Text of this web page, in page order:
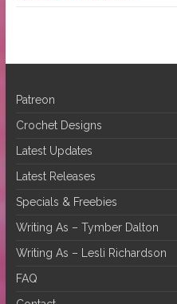
Patreon
Crochet Designs
Latest Updates
Latest Releases
Specials & Freebies
Writing As – Tymber Dalton
Writing As – Lesli Richardson
FAQ